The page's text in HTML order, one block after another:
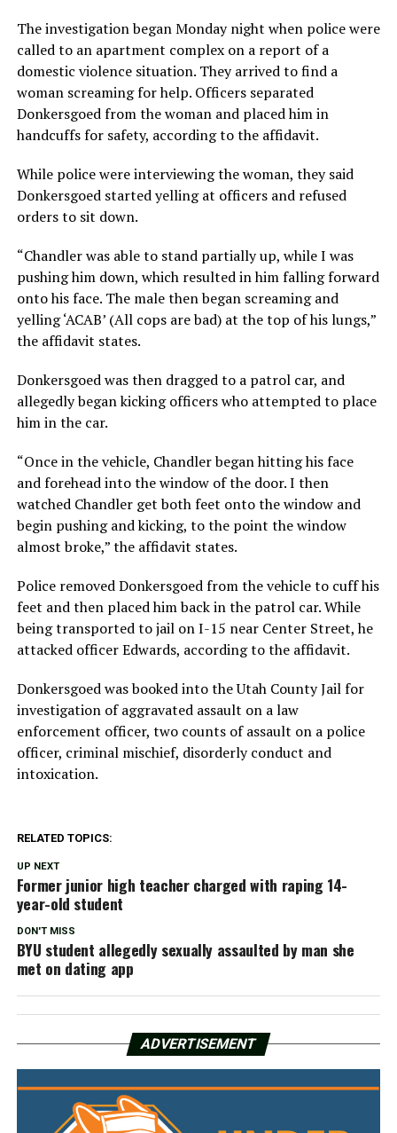
The investigation began Monday night when police were
called to an apartment complex on a report of a
domestic violence situation. They arrived to find a
woman screaming for help. Officers separated
Donkersgoed from the woman and placed him in
handcuffs for safety, according to the affidavit.
While police were interviewing the woman, they said
Donkersgoed started yelling at officers and refused
orders to sit down.
“Chandler was able to stand partially up, while I was
pushing him down, which resulted in him falling forward
onto his face. The male then began screaming and
yelling ‘ACAB’ (All cops are bad) at the top of his lungs,”
the affidavit states.
Donkersgoed was then dragged to a patrol car, and
allegedly began kicking officers who attempted to place
him in the car.
“Once in the vehicle, Chandler began hitting his face
and forehead into the window of the door. I then
watched Chandler get both feet onto the window and
begin pushing and kicking, to the point the window
almost broke,” the affidavit states.
Police removed Donkersgoed from the vehicle to cuff his
feet and then placed him back in the patrol car. While
being transported to jail on I-15 near Center Street, he
attacked officer Edwards, according to the affidavit.
Donkersgoed was booked into the Utah County Jail for
investigation of aggravated assault on a law
enforcement officer, two counts of assault on a police
officer, criminal mischief, disorderly conduct and
intoxication.
RELATED TOPICS:
UP NEXT
Former junior high teacher charged with raping 14-
year-old student
DON'T MISS
BYU student allegedly sexually assaulted by man she
met on dating app
ADVERTISEMENT